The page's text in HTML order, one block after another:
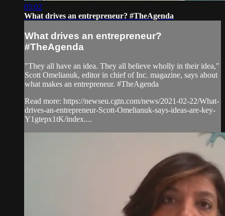
05:02
What drives an entrepreneur? #TheAgenda
What drives an entrepreneur?
#TheAgenda
"They all have an idea. They all believe wholly in their idea,"
Scott Omelianuk, editor in chief of Inc. magazine, says about
what makes an entrepreneur. #TheAgenda
Read more: https://newseu.cgtn.com/news/2021-02-22/What-
drives-an-entrepreneur-Scott-Omelianuk-says-ideas-are-key-
Y1gtepx1tK/index....